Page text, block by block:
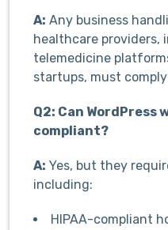
A: Any business
healthcare providers,
telemedicine
startups, must
Q2: Can WordPress
compliant?
A: Yes, but they
including:
HIPAA-compliant